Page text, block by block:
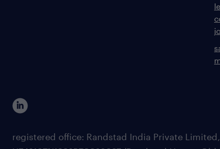
registered office: Randstad India Private